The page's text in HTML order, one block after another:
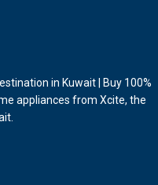
in Kuwait | Buy 100%
appliances from Xcite, the